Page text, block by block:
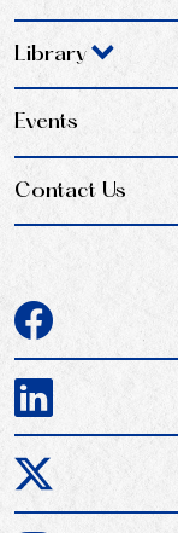
Library
Events
Contact Us